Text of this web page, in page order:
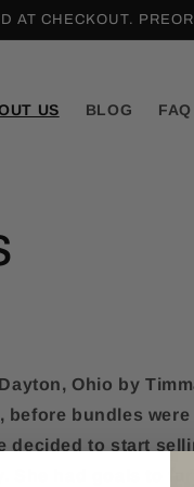
AT CHECKOUT.
US BLOG FAQ
Ohio by
before bundles
decided to start
She had goals to